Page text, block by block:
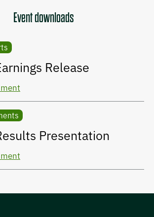
Event downloads
Release
Presentation